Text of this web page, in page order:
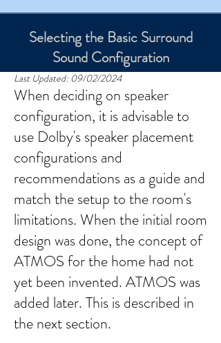
Selecting the Basic Surround
Sound Configuration
Last Updated: 09/02/2024
When deciding on speaker
configuration, it is advisable to
use Dolby's speaker placement
configurations and
recommendations as a guide and
match the setup to the room's
limitations. When the initial room
design was done, the concept of
ATMOS for the home had not
yet been invented. ATMOS was
added later. This is described in
the next section.